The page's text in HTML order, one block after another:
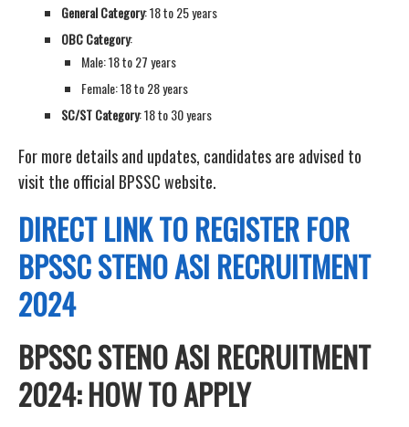
General Category: 18 to 25 years
OBC Category:
Male: 18 to 27 years
Female: 18 to 28 years
SC/ST Category: 18 to 30 years
For more details and updates, candidates are advised to
visit the official BPSSC website.
DIRECT LINK TO REGISTER FOR
BPSSC STENO ASI RECRUITMENT
2024
BPSSC STENO ASI RECRUITMENT
2024: HOW TO APPLY